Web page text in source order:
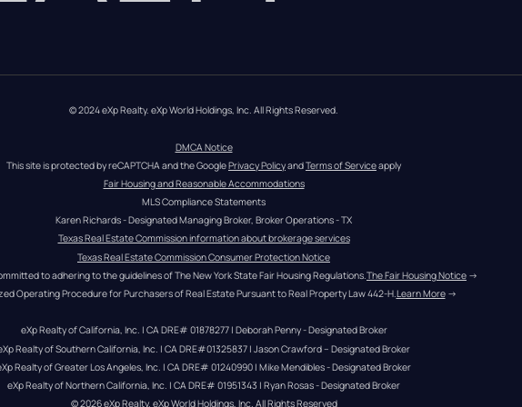
© 2024 eXp Realty. eXp World Holdings, Inc. All Rights Reserved.
DMCA Notice
This site is protected by reCAPTCHA and the Google Privacy Policy and Terms of Service apply
Fair Housing and Reasonable Accommodations
MLS Compliance Statements
Karen Richards - Designated Managing Broker, Broker Operations - TX
Texas Real Estate Commission information about brokerage services
Texas Real Estate Commission Consumer Protection Notice
to adhering to the guidelines of The New York State Fair Housing Regulations.The Fair Housing Notice →
Operating Procedure for Purchasers of Real Estate Pursuant to Real Property Law 442-H.Learn More →
eXp Realty of California, Inc. | CA DRE# 01878277 | Deborah Penny - Designated Broker
Realty of Southern California, Inc. | CA DRE#01325837 | Jason Crawford – Designated Broker
Realty of Greater Los Angeles, Inc. | CA DRE# 01240990 | Mike Mendibles - Designated Broker
eXp Realty of Northern California, Inc. | CA DRE# 01951343 | Ryan Rosas - Designated Broker
© 2026eXp Realty. eXp World Holdings, Inc. All Rights Reserved